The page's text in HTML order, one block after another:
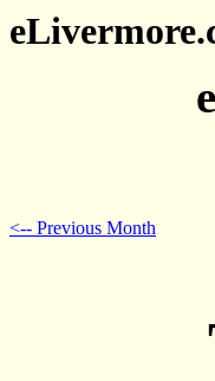
<-- Previous Month